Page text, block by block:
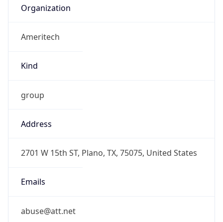
Organization
Ameritech
Kind
group
Address
2701 W 15th ST, Plano, TX, 75075, United States
Emails
abuse@att.net